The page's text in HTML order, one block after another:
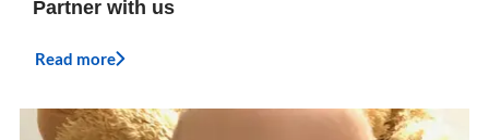
Partner with us
Read more